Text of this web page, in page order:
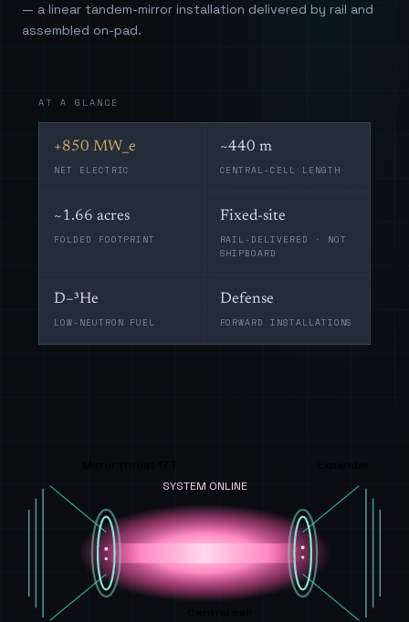
— a linear tandem-mirror installation delivered by rail and
assembled on-pad.
AT A GLANCE
+850 MW_e
NET ELECTRIC
~440 m
CENTRAL-CELL LENGTH
~1.66 acres
FOLDED FOOTPRINT
Fixed-site
RAIL-DELIVERED · NOT
SHIPBOARD
D–³He
LOW-NEUTRON FUEL
Defense
FORWARD INSTALLATIONS
SYSTEM ONLINE
Central cell